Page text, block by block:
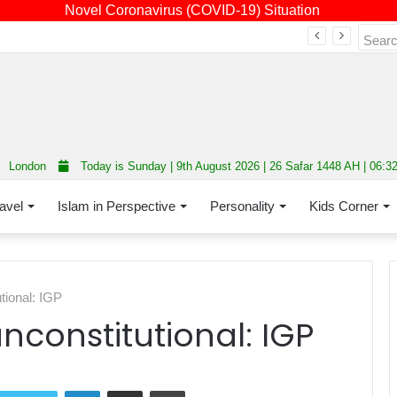
Novel Coronavirus (COVID-19) Situation
London Today is Sunday | 9th August 2026 | 26 Safar 1448 AH |
Islam in Perspective Personality Kids Corner
IGP
IGP
LinkedInShare via Email Print